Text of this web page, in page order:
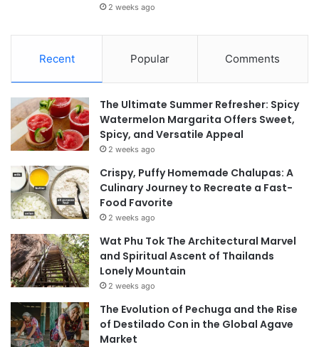
2 weeks ago
Recent Popular Comments
The Ultimate Summer Refresher: Spicy
Watermelon Margarita Offers Sweet,
Spicy, and Versatile Appeal
2 weeks ago
Crispy, Puffy Homemade Chalupas: A
Culinary Journey to Recreate a Fast-
Food Favorite
2 weeks ago
Wat Phu Tok The Architectural Marvel
and Spiritual Ascent of Thailands
Lonely Mountain
2 weeks ago
The Evolution of Pechuga and the Rise
of Destilado Con in the Global Agave
Market